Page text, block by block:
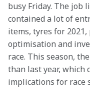
busy Friday. The job
contained a lot of
items, tyres for
optimisation and
race. This season,
than last year, which
implications for race